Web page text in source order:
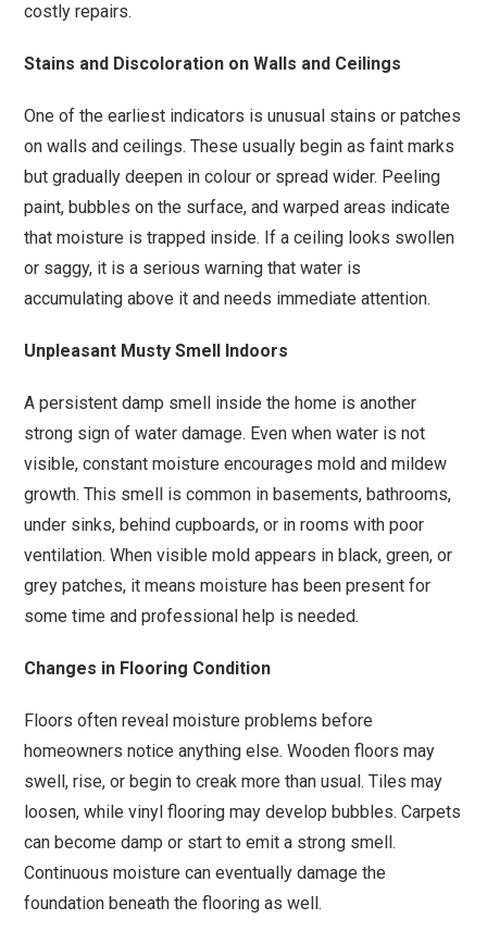
costly repairs.
Stains and Discoloration on Walls and Ceilings
One of the earliest indicators is unusual stains or patches
on walls and ceilings. These usually begin as faint marks
but gradually deepen in colour or spread wider. Peeling
paint, bubbles on the surface, and warped areas indicate
that moisture is trapped inside. If a ceiling looks swollen
or saggy, it is a serious warning that water is
accumulating above it and needs immediate attention.
Unpleasant Musty Smell Indoors
A persistent damp smell inside the home is another
strong sign of water damage. Even when water is not
visible, constant moisture encourages mold and mildew
growth. This smell is common in basements, bathrooms,
under sinks, behind cupboards, or in rooms with poor
ventilation. When visible mold appears in black, green, or
grey patches, it means moisture has been present for
some time and professional help is needed.
Changes in Flooring Condition
Floors often reveal moisture problems before
homeowners notice anything else. Wooden floors may
swell, rise, or begin to creak more than usual. Tiles may
loosen, while vinyl flooring may develop bubbles. Carpets
can become damp or start to emit a strong smell.
Continuous moisture can eventually damage the
foundation beneath the flooring as well.